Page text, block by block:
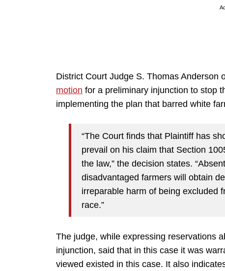
District Court Judge S. Thomas Anderson
motion for a preliminary injunction to stop
implementing the plan that barred white
“The Court finds that Plaintiff has
prevail on his claim that Section
the law,” the decision states.
disadvantaged farmers will obtain
irreparable harm of being excluded
race.”
The judge, while expressing reservations
injunction, said that in this case it was
viewed existed in this case. It also